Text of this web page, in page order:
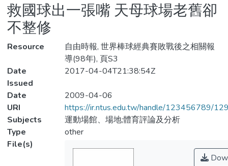
Statistics
救國球出一張嘴 天母球場老舊卻
不整修
Resource
自由時報, 世界棒球經典賽敗戰後之相關報
導(98年), 頁S3
Date
Issued
2017-04-04T21:38:54Z
Date
2009-04-06
URI
https://ir.ntus.edu.tw/handle/123456789/
Subjects
運動場館、場地;體育評論及分析
Type
other
File(s)